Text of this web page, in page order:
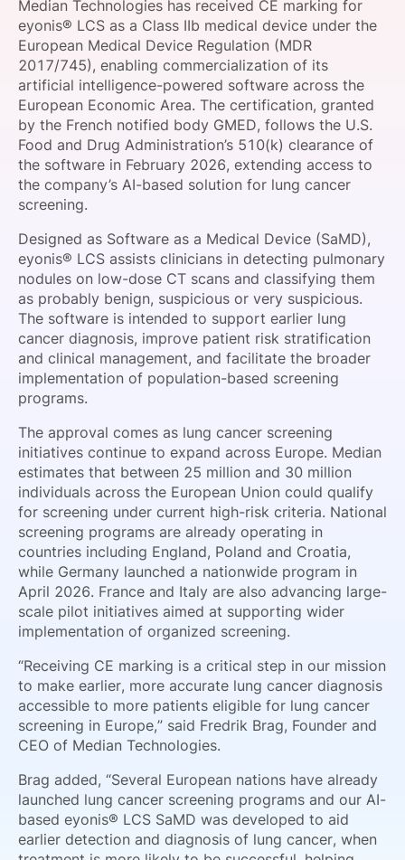
SPONSORSHIP
FOUNDATION
Median Technologies has received CE marking for
eyonis® LCS as a Class IIb medical device under the
European Medical Device Regulation (MDR
2017/745), enabling commercialization of its
artificial intelligence-powered software across the
European Economic Area. The certification, granted
by the French notified body GMED, follows the U.S.
Food and Drug Administration’s 510(k) clearance of
the software in February 2026, extending access to
the company’s AI-based solution for lung cancer
screening.
Designed as Software as a Medical Device (SaMD),
eyonis® LCS assists clinicians in detecting pulmonary
nodules on low-dose CT scans and classifying them
as probably benign, suspicious or very suspicious.
The software is intended to support earlier lung
cancer diagnosis, improve patient risk stratification
and clinical management, and facilitate the broader
implementation of population-based screening
programs.
The approval comes as lung cancer screening
initiatives continue to expand across Europe. Median
estimates that between 25 million and 30 million
individuals across the European Union could qualify
for screening under current high-risk criteria. National
screening programs are already operating in
countries including England, Poland and Croatia,
while Germany launched a nationwide program in
April 2026. France and Italy are also advancing large-
scale pilot initiatives aimed at supporting wider
implementation of organized screening.
“Receiving CE marking is a critical step in our mission
to make earlier, more accurate lung cancer diagnosis
accessible to more patients eligible for lung cancer
screening in Europe,” said Fredrik Brag, Founder and
CEO of Median Technologies.
Brag added, “Several European nations have already
launched lung cancer screening programs and our AI-
based eyonis® LCS SaMD was developed to aid
earlier detection and diagnosis of lung cancer, when